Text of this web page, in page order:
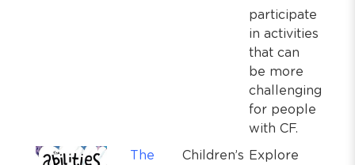
participate
in activities
that can
be more
challenging
for people
with CF.
The
Children’s
Explore